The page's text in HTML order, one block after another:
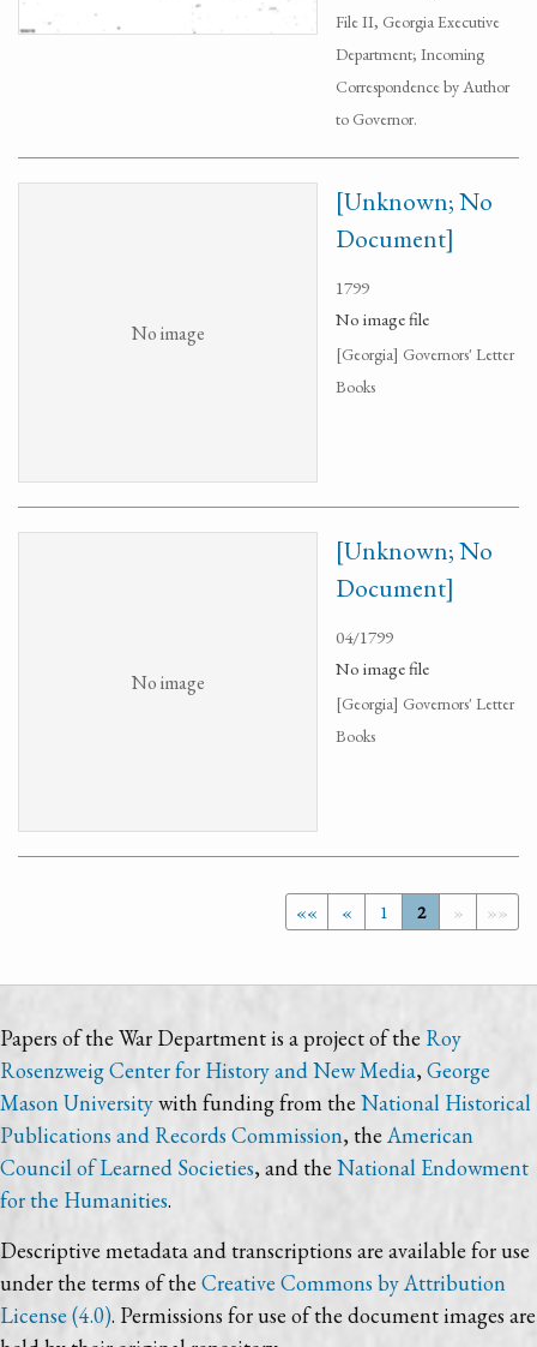
File II, Georgia Executive
Department; Incoming
Correspondence by Author
to Governor.
No image
[Unknown; No
Document]
1799
No image file
[Georgia] Governors' Letter
Books
No image
[Unknown; No
Document]
04/1799
No image file
[Georgia] Governors' Letter
Books
«« « 1 2 » »»
Papers of the War Department is a project of the Roy
Rosenzweig Center for History and New Media,George
Mason Universitywith funding from the National Historical
Publications and Records Commission, the American
Council of Learned Societies, and the National Endowment
for the Humanities.
Descriptive metadata and transcriptions are available for use
under the terms of the Creative Commons by Attribution
License (4.0). Permissions for use of the document images are